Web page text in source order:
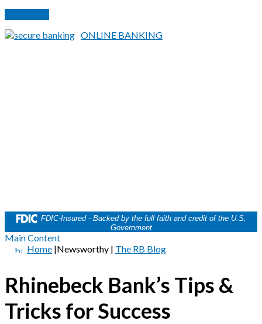
ONLINE BANKING
FDIC-Insured - Backed by the full faith and credit of the U.S.
Government
Main Content
Home |Newsworthy | The RB Blog
Rhinebeck Bank’s Tips &
Tricks for Success